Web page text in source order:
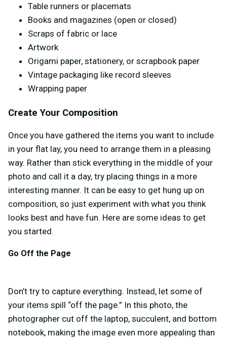
Table runners or placemats
Books and magazines (open or closed)
Scraps of fabric or lace
Artwork
Origami paper, stationery, or scrapbook paper
Vintage packaging like record sleeves
Wrapping paper
Create Your Composition
Once you have gathered the items you want to include
in your flat lay, you need to arrange them in a pleasing
way. Rather than stick everything in the middle of your
photo and call it a day, try placing things in a more
interesting manner. It can be easy to get hung up on
composition, so just experiment with what you think
looks best and have fun. Here are some ideas to get
you started.
Go Off the Page
Don’t try to capture everything. Instead, let some of
your items spill “off the page.” In this photo, the
photographer cut off the laptop, succulent, and bottom
notebook, making the image even more appealing than